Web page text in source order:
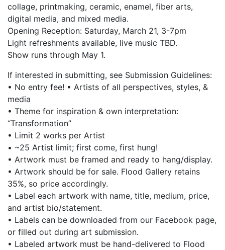
collage, printmaking, ceramic, enamel, fiber arts,
digital media, and mixed media.
Opening Reception: Saturday, March 21, 3-7pm
Light refreshments available, live music TBD.
Show runs through May 1.
If interested in submitting, see Submission Guidelines:
• No entry fee! • Artists of all perspectives, styles, &
media
• Theme for inspiration & own interpretation:
“Transformation”
• Limit 2 works per Artist
• ~25 Artist limit; first come, first hung!
• Artwork must be framed and ready to hang/display.
• Artwork should be for sale. Flood Gallery retains
35%, so price accordingly.
• Label each artwork with name, title, medium, price,
and artist bio/statement.
• Labels can be downloaded from our Facebook page,
or filled out during art submission.
• Labeled artwork must be hand-delivered to Flood